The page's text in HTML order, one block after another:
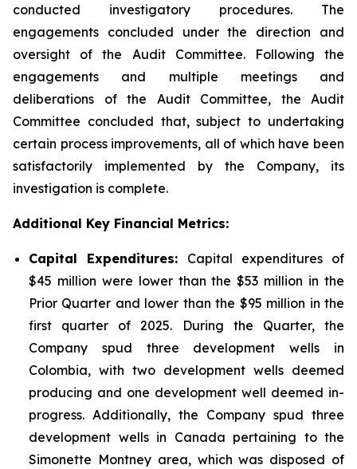
conducted investigatory procedures. The
engagements concluded under the direction and
oversight of the Audit Committee. Following the
engagements and multiple meetings and
deliberations of the Audit Committee, the Audit
Committee concluded that, subject to undertaking
certain process improvements, all of which have been
satisfactorily implemented by the Company, its
investigation is complete.
Additional Key Financial Metrics:
Capital Expenditures: Capital expenditures of
$45 million were lower than the $53 million in the
Prior Quarter and lower than the $95 million in the
first quarter of 2025. During the Quarter, the
Company spud three development wells in
Colombia, with two development wells deemed
producing and one development well deemed in-
progress. Additionally, the Company spud three
development wells in Canada pertaining to the
Simonette Montney area, which was disposed of